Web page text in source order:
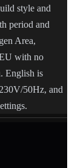
style and
period and
Area,
with no
English is
50Hz, and